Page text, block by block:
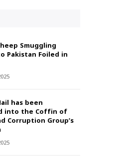
Smuggling
Pakistan Foiled in
has been
into the Coffin of
Corruption Group’s